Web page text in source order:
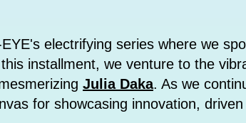
electrifying series where we
installment, we venture to the
Julia Daka. As we
for showcasing innovation,